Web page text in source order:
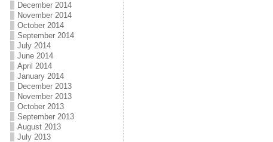
December 2014
November 2014
October 2014
September 2014
July 2014
June 2014
April 2014
January 2014
December 2013
November 2013
October 2013
September 2013
August 2013
July 2013